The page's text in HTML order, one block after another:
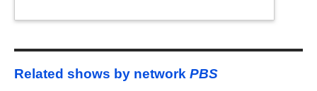
Related shows by network PBS